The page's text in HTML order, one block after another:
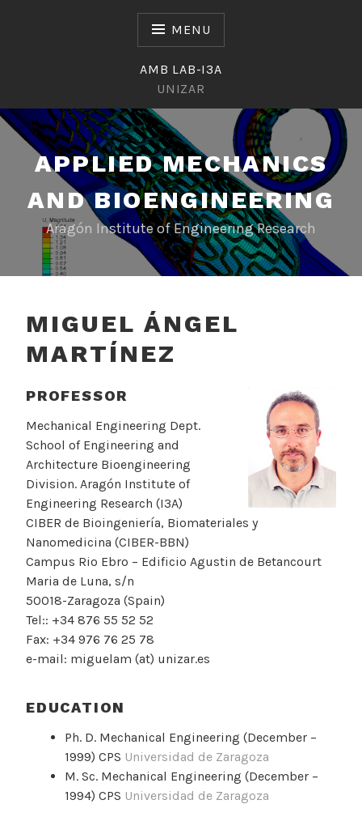
MENU
AMB LAB-I3A
UNIZAR
APPLIED MECHANICS
AND BIOENGINEERING
Aragón Institute of Engineering Research
MIGUEL ÁNGEL
MARTÍNEZ
PROFESSOR
Mechanical Engineering Dept.
School of Engineering and
Architecture Bioengineering
Division. Aragón Institute of
Engineering Research (I3A)
CIBER de Bioingeniería, Biomateriales y
Nanomedicina (CIBER-BBN)
Campus Rio Ebro – Edificio Agustin de Betancourt
Maria de Luna, s/n
50018-Zaragoza (Spain)
Tel:: +34 876 55 52 52
Fax: +34 976 76 25 78
e-mail: miguelam (at) unizar.es
EDUCATION
Ph. D. Mechanical Engineering (December –
1999) CPS Universidad de Zaragoza
M. Sc. Mechanical Engineering (December –
1994) CPS Universidad de Zaragoza